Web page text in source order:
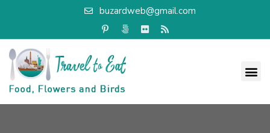
buzardweb@gmail.com